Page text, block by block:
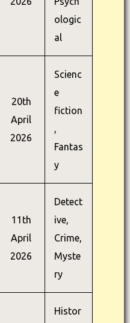
ologic
al
20th
April
2026
Scienc
e
fiction
,
Fantas
y
11th
April
2026
Detect
ive,
Crime,
Myste
ry
Histor